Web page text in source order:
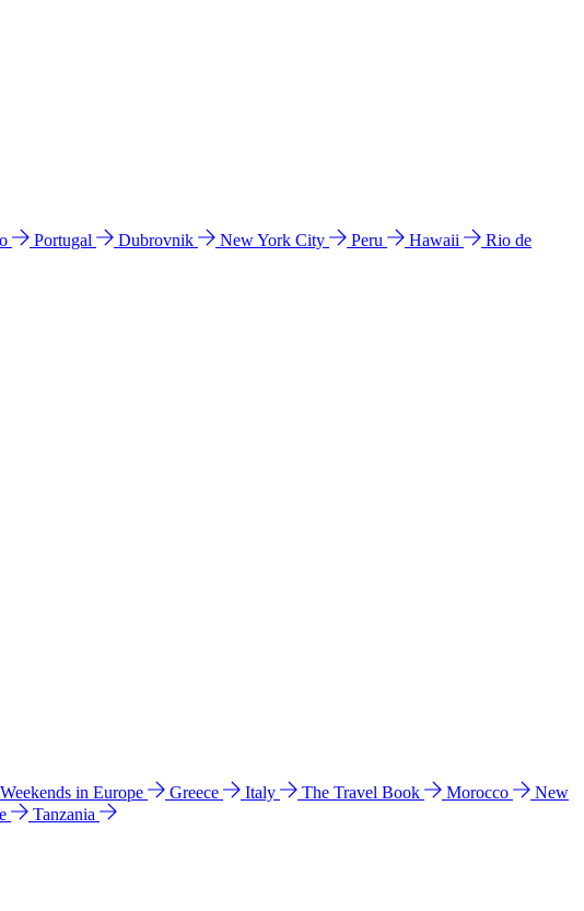
Portugal Dubrovnik New York City Peru Hawaii
Rio de
in Europe Greece Italy The Travel Book Morocco
New
Tanzania